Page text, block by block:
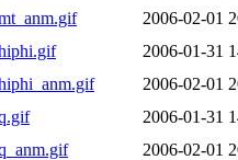
2006-02-01
2006-01-31
2006-02-01
2006-01-31
2006-02-01